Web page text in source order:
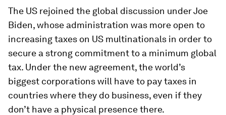
The US rejoined the global discussion under Joe
Biden, whose administration was more open to
increasing taxes on US multinationals in order to
secure a strong commitment to a minimum global
tax. Under the new agreement, the world’s
biggest corporations will have to pay taxes in
countries where they do business, even if they
don’t have a physical presence there.